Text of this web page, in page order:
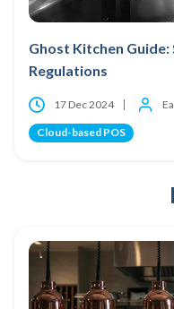
Ghost Kitchen
Regulations
17 Dec 2024
Cloud-based POS